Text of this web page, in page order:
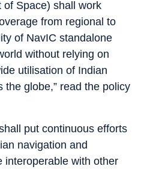
of Space) shall work
from regional to
of NavIC standalone
without relying on
utilisation of Indian
the globe,” read the policy
put continuous efforts
navigation and
interoperable with other